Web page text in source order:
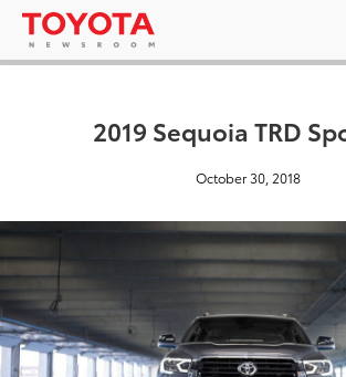
2019 Sequoia TRD
October 30, 2018